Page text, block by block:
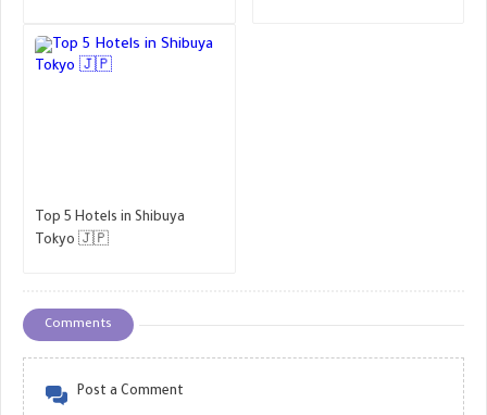
Top 5 Hotels in Shibuya
Tokyo 🇯🇵
Comments
Post a Comment